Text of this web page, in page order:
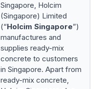
Singapore, Holcim
(Singapore) Limited
(“Holcim Singapore”)
manufactures and
supplies ready-mix
concrete to customers
in Singapore. Apart from
ready-mix concrete,